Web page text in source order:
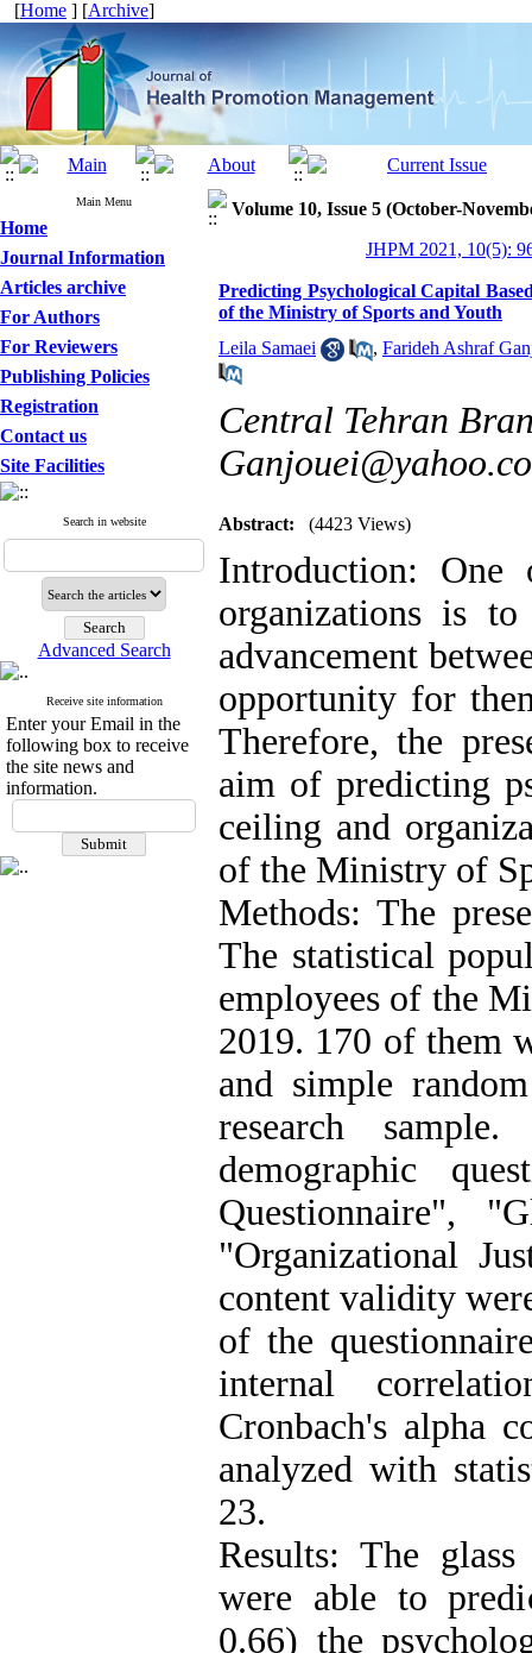
[Home ] [Archive]
Main Menu
Home
Journal Information
Articles archive
For Authors
For Reviewers
Publishing Policies
Registration
Contact us
Site Facilities
Search in website
Advanced Search
Receive site information
Enter your Email in the
following box to receive
the site news and
information.
Volume 10, Issue 5 (October-
JHPM 2021, 10(5):
Predicting Psychological Capital
of the Ministry of Sports and Youth
Leila Samaei
, Farideh Ashraf
Central Tehran
Abstract: (4423 Views)
Introduction:
organizations is
advancement
opportunity for
Therefore, the
aim of predicting
ceiling and
of the Ministry of
Methods: The
The statistical
employees of the
2019. 170 of them
and simple
research sample.
demographic
Questionnaire",
"Organizational
content validity
of the
internal
Cronbach's alpha
analyzed with
23.
Results: The
were able to
0.66) the